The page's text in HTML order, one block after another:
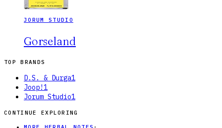
JORUM STUDIO
Gorseland
TOP BRANDS
D.S. & Durga1
Joop!1
Jorum Studio1
CONTINUE EXPLORING